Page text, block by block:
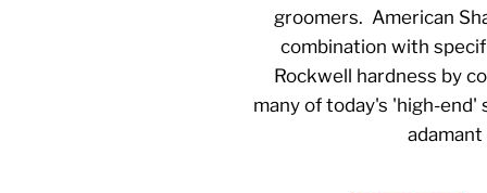
groomers. American
combination with
Rockwell hardness by
many of today's 'high-